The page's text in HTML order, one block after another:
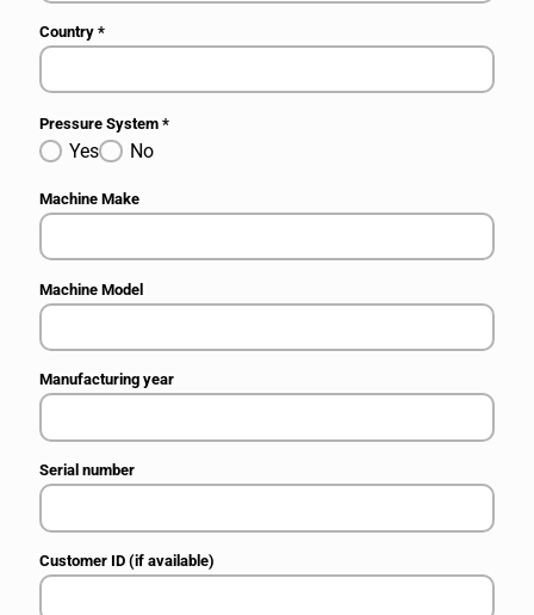
Country*
Pressure System*
Yes No
Machine Make
Machine Model
Manufacturing year
Serial number
Customer ID (if available)